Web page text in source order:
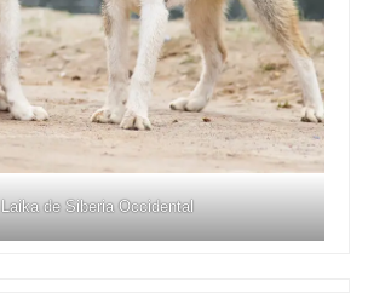
Laika de Siberia Occidental